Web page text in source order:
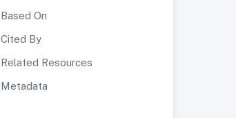
Based On
Cited By
Related Resources
Metadata